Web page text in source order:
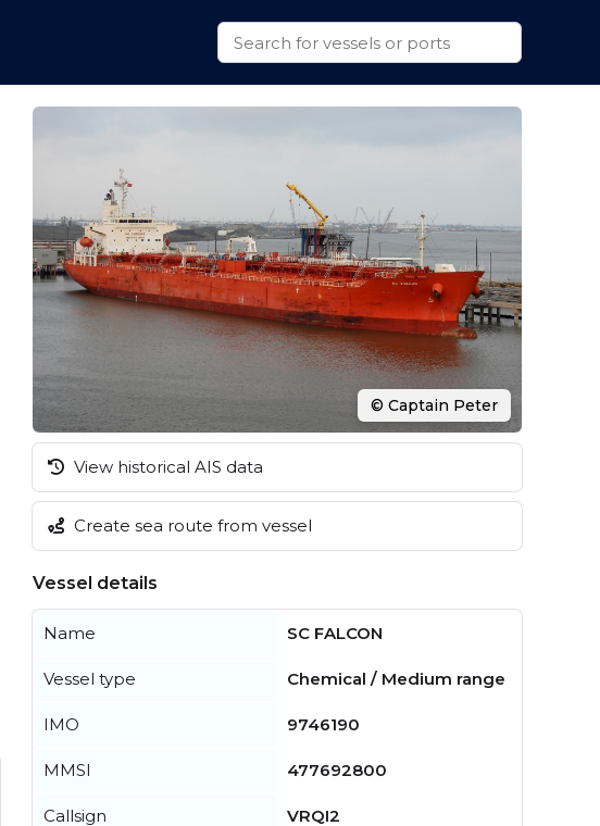
© Captain Peter
View historical AIS data
Create sea route from vessel
Vessel details
Name SC FALCON
Vessel type Chemical / Medium range
IMO 9746190
MMSI 477692800
Callsign VRQI2